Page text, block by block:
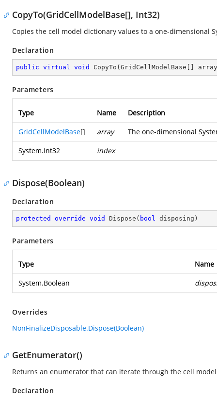
CopyTo(GridCellModelBase[], Int32)
Copies the cell model dictionary values to a one-dimensional
Declaration
public virtual void CopyTo ( GridCellModelBase[]
Parameters
Type Name Description
GridCellModelBase[] array The one-dimensional
System.Int32 index
Dispose(Boolean)
Declaration
protected override void Dispose ( bool disposing )
Parameters
Type Name
System.Boolean
Overrides
NonFinalizeDisposable.Dispose(Boolean)
GetEnumerator()
Returns an enumerator that can iterate through the cell
Declaration